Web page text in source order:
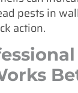
pests in
action.